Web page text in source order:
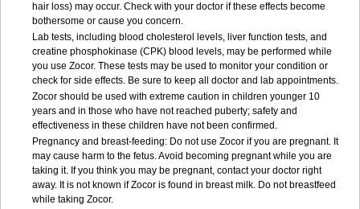
hair loss) may occur. Check with your doctor if these effects become
bothersome or cause you concern.
Lab tests, including blood cholesterol levels, liver function tests, and
creatine phosphokinase (CPK) blood levels, may be performed while
you use Zocor. These tests may be used to monitor your condition or
check for side effects. Be sure to keep all doctor and lab appointments.
Zocor should be used with extreme caution in children younger 10
years and in those who have not reached puberty; safety and
effectiveness in these children have not been confirmed.
Pregnancy and breast-feeding: Do not use Zocor if you are pregnant. It
may cause harm to the fetus. Avoid becoming pregnant while you are
taking it. If you think you may be pregnant, contact your doctor right
away. It is not known if Zocor is found in breast milk. Do not breastfeed
while taking Zocor.